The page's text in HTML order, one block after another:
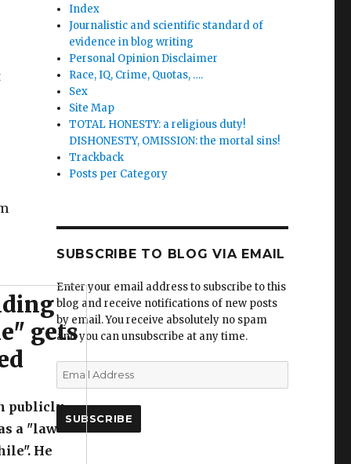
gets
publicly
a "law
He
Index
Journalistic and scientific standard of
evidence in blog writing
Personal Opinion Disclaimer
Race, IQ, Crime, Quotas, ….
Sex
Site Map
TOTAL HONESTY: a religious duty!
DISHONESTY, OMISSION: the mortal sins!
Trackback
Posts per Category
SUBSCRIBE TO BLOG VIA EMAIL
Enter your email address to subscribe to this
blog and receive notifications of new posts
by email. You receive absolutely no spam
and you can unsubscribe at any time.
Email
Address
SUBSCRIBE